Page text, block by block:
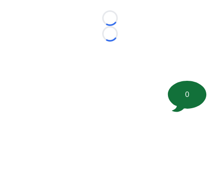
Loading...
Loading...
0